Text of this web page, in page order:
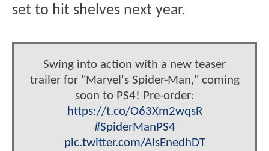
set to hit shelves next year.
Swing into action with a new teaser
trailer for "Marvel's Spider-Man," coming
soon to PS4! Pre-order:
https://t.co/O63Xm2wqsR
#SpiderManPS4
pic.twitter.com/AlsEnedhDT